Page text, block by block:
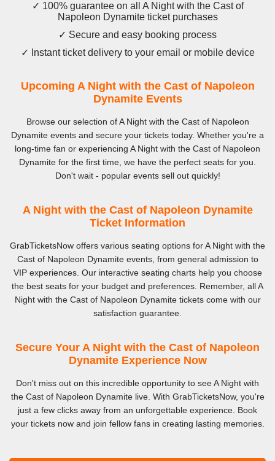
✓ 100% guarantee on all A Night with the Cast of
Napoleon Dynamite ticket purchases
✓ Secure and easy booking process
✓ Instant ticket delivery to your email or mobile device
Upcoming A Night with the Cast of Napoleon
Dynamite Events
Browse our selection of A Night with the Cast of Napoleon
Dynamite events and secure your tickets today. Whether you're a
long-time fan or experiencing A Night with the Cast of Napoleon
Dynamite for the first time, we have the perfect seats for you.
Don't wait - popular events sell out quickly!
A Night with the Cast of Napoleon Dynamite
Ticket Information
GrabTicketsNow offers various seating options for A Night with the
Cast of Napoleon Dynamite events, from general admission to
VIP experiences. Our interactive seating charts help you choose
the best seats for your budget and preferences. Remember, all A
Night with the Cast of Napoleon Dynamite tickets come with our
satisfaction guarantee.
Secure Your A Night with the Cast of Napoleon
Dynamite Experience Now
Don't miss out on this incredible opportunity to see A Night with
the Cast of Napoleon Dynamite live. With GrabTicketsNow, you're
just a few clicks away from an unforgettable experience. Book
your tickets now and join fellow fans in creating lasting memories.